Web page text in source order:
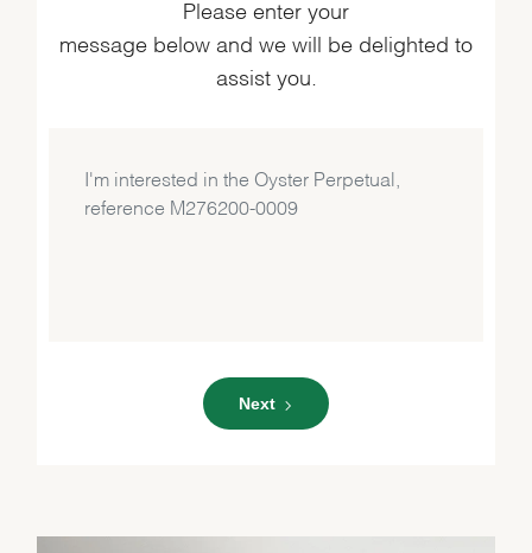
Please enter your
message below and we will be delighted to
assist you.
Next